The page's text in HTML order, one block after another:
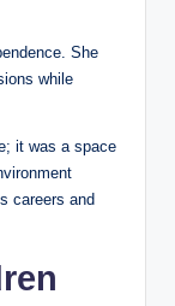
She
while
it was a space
careers and